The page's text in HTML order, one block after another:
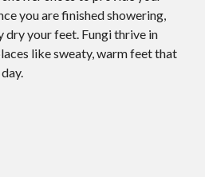
you are finished showering,
dry your feet. Fungi thrive in
like sweaty, warm feet that